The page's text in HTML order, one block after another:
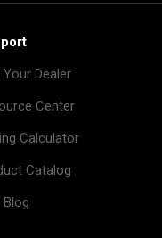
Your Dealer
Center
Calculator
Catalog